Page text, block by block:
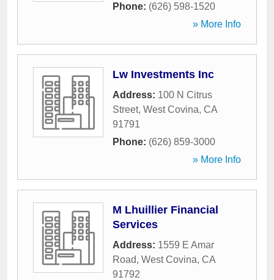
Phone: (626) 598-1520
» More Info
Lw Investments Inc
Address: 100 N Citrus
Street, West Covina, CA
91791
Phone: (626) 859-3000
» More Info
M Lhuillier Financial
Services
Address: 1559 E Amar
Road, West Covina, CA
91792